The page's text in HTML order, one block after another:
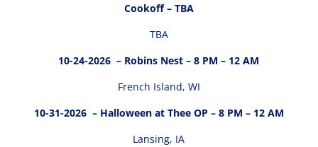
Cookoff – TBA
TBA
10-24-2026 – Robins Nest – 8 PM – 12 AM
French Island, WI
10-31-2026 – Halloween at Thee OP – 8 PM – 12 AM
Lansing, IA